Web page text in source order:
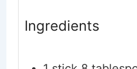
Ingredients